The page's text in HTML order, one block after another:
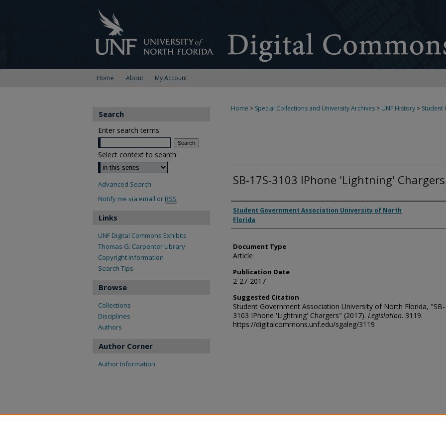
Home About My Account
Home > Special Collections and University Archives > UNF History > Student
SB-17S-3103 IPhone 'Lightning' Chargers
Authors
Student Government Association University of North
Florida
Document Type
Article
Publication Date
2-27-2017
Suggested Citation
Student Government Association University of North Florida, "SB-
3103 IPhone 'Lightning' Chargers" (2017). Legislation. 3119.
https://digitalcommons.unf.edu/sgaleg/3119
Search
Enter search terms:
Select context to search:
Advanced Search
Notify me via email or RSS
Links
UNF Digital Commons Exhibits
Thomas G. Carpenter Library
Copyright Information
Search Tips
Browse
Collections
Disciplines
Authors
Author Corner
Author Information